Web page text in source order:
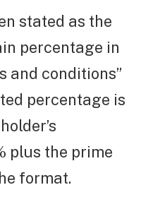
stated as the
percentage in
and conditions”
percentage is
plus the prime
format.